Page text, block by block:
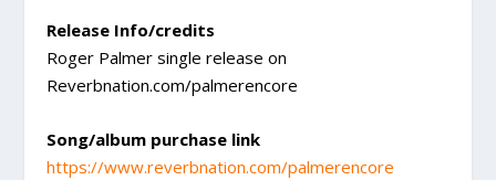
Release Info/credits
Roger Palmer single release on
Reverbnation.com/palmerencore
Song/album purchase link
https://www.reverbnation.com/palmerencore